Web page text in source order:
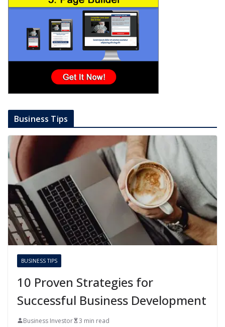
Business Tips
BUSINESS TIPS
10 Proven Strategies for
Successful Business Development
Business Investor 3 min read